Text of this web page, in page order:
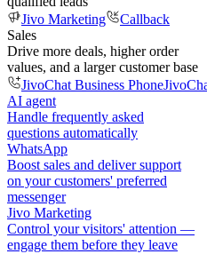
Jivo Marketing
Callback
Sales
Drive more deals, higher order
values, and a larger customer base
JivoChat Business Phone
AI agent
Handle frequently asked
questions automatically
WhatsApp
Boost sales and deliver support
on your customers' preferred
messenger
Jivo Marketing
Control your visitors' attention —
engage them before they leave